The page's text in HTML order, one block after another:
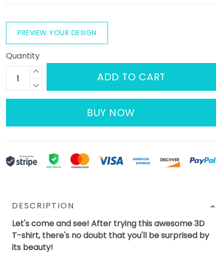
PREVIEW YOUR DESIGN
Quantity
ADD TO CART
BUY NOW
DESCRIPTION
Let's come and see! After trying this awesome 3D
T-shirt, there's no doubt that you'll be surprised by
its beauty!